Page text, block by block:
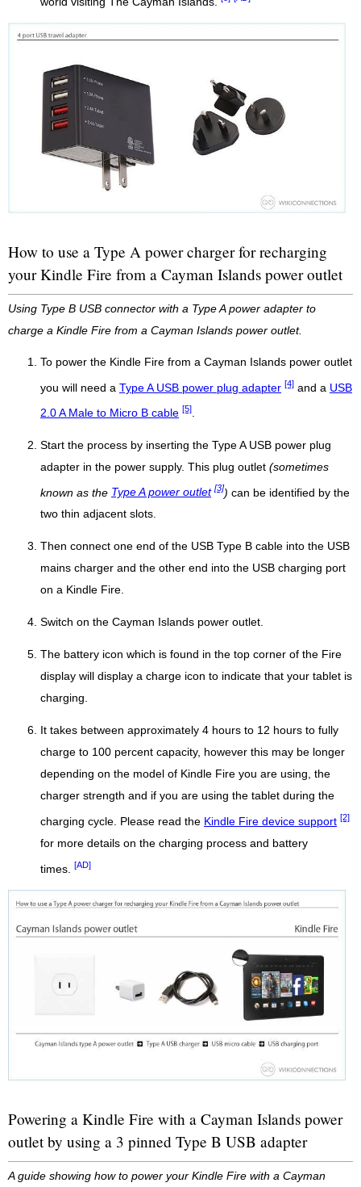
How to use a Type A power charger for recharging
your Kindle Fire from a Cayman Islands power outlet
Using Type B USB connector with a Type A power adapter to
charge a Kindle Fire from a Cayman Islands power outlet.
To power the Kindle Fire from a Cayman Islands power outlet
you will need a Type A USB power plug adapter [4] and a USB
2.0 A Male to Micro B cable [5]
Start the process by inserting the Type A USB power plug
adapter in the power supply. This plug outlet (sometimes
known as the Type A power outlet [3]) can be identified by the
two thin adjacent slots.
Then connect one end of the USB Type B cable into the USB
mains charger and the other end into the USB charging port
on a Kindle Fire.
Switch on the Cayman Islands power outlet.
The battery icon which is found in the top corner of the Fire
display will display a charge icon to indicate that your tablet is
charging.
It takes between approximately 4 hours to 12 hours to fully
charge to 100 percent capacity, however this may be longer
depending on the model of Kindle Fire you are using, the
charger strength and if you are using the tablet during the
charging cycle. Please read the Kindle Fire device support [2]
for more details on the charging process and battery
times. [AD]
Powering a Kindle Fire with a Cayman Islands power
outlet by using a 3 pinned Type B USB adapter
A guide showing how to power your Kindle Fire with a Cayman